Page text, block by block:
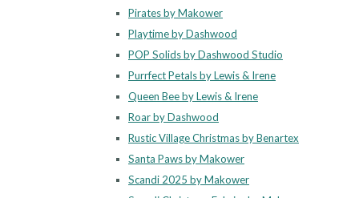
Pirates by Makower
Playtime by Dashwood
POP Solids by Dashwood Studio
Purrfect Petals by Lewis & Irene
Queen Bee by Lewis & Irene
Roar by Dashwood
Rustic Village Christmas by Benartex
Santa Paws by Makower
Scandi 2025 by Makower